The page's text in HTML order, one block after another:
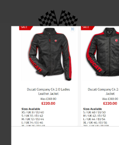
Established and trusted
for over 50 years
Huge range of products